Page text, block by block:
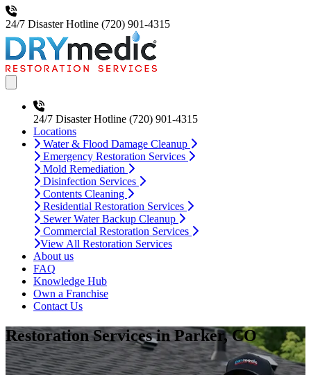
24/7 Disaster Hotline (720) 901-4315
24/7 Disaster Hotline (720) 901-4315
Locations
Water & Flood Damage Cleanup
Emergency Restoration Services
Mold Remediation
Disinfection Services
Contents Cleaning
Residential Restoration Services
Sewer Water Backup Cleanup
Commercial Restoration Services
View All Restoration Services
About us
FAQ
Knowledge Hub
Own a Franchise
Contact Us
Restoration Servicesin Parker, CO